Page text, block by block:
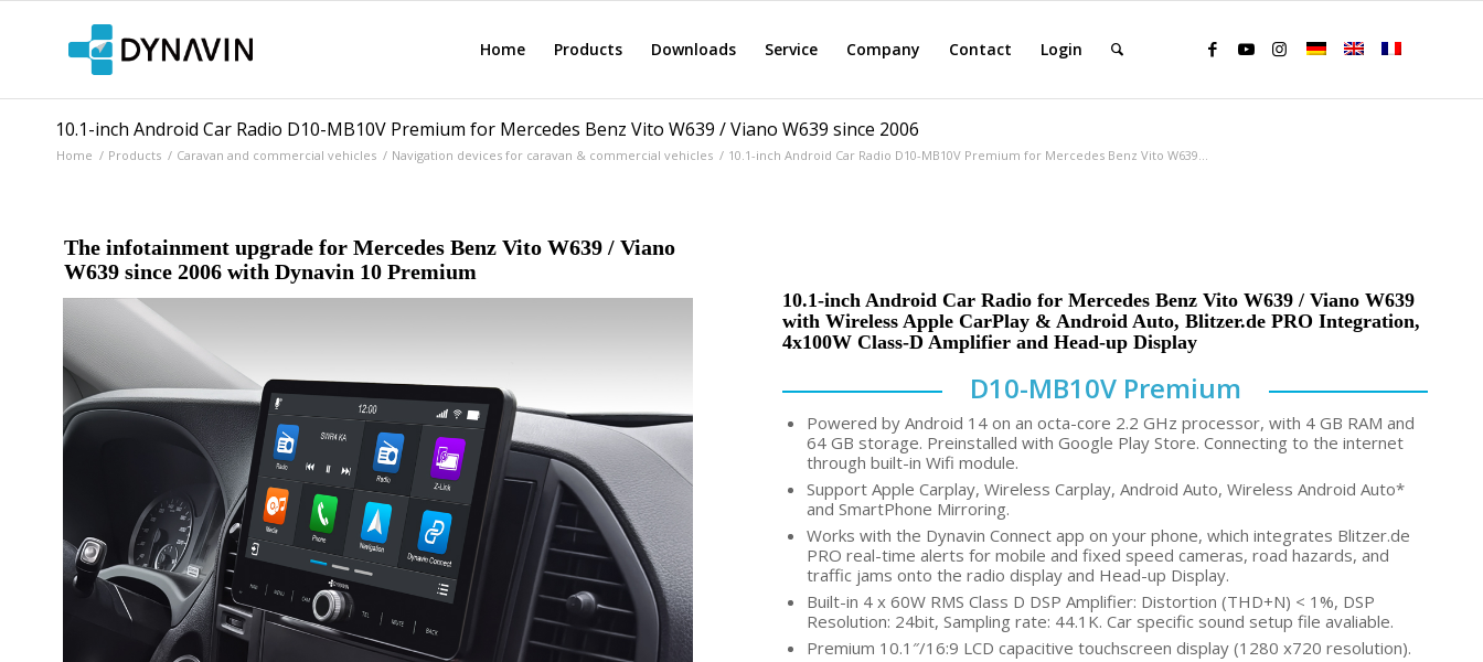
Home Products Downloads Service Company Contact Login
10.1-inch Android Car Radio D10-MB10V Premium for Mercedes Benz Vito W639 / Viano W639 since 2006
Home / Products / Caravan and commercial vehicles / Navigation devices for caravan & commercial vehicles / 10.1-inch Android Car Radio D10-MB10V Premium for Mercedes Benz Vito W639...
The infotainment upgrade for Mercedes Benz Vito W639 / Viano
W639 since 2006 with Dynavin 10 Premium
10.1-inch Android Car Radio for Mercedes Benz Vito W639 / Viano W639
with Wireless Apple CarPlay & Android Auto, Blitzer.de PRO Integration,
4x100W Class-D Amplifier and Head-up Display
D10-MB10V Premium
Powered by Android 14 on an octa-core 2.2 GHz processor, with 4 GB RAM and
64 GB storage. Preinstalled with Google Play Store. Connecting to the internet
through built-in Wifi module.
Support Apple Carplay, Wireless Carplay, Android Auto, Wireless Android Auto*
and SmartPhone Mirroring.
Works with the Dynavin Connect app on your phone, which integrates Blitzer.de
PRO real-time alerts for mobile and fixed speed cameras, road hazards, and
traffic jams onto the radio display and Head-up Display.
Built-in 4 x 60W RMS Class D DSP Amplifier: Distortion (THD+N) < 1%, DSP
Resolution: 24bit, Sampling rate: 44.1K. Car specific sound setup file avaliable.
Premium 10.1″/16:9 LCD capacitive touchscreen display (1280 x720 resolution).